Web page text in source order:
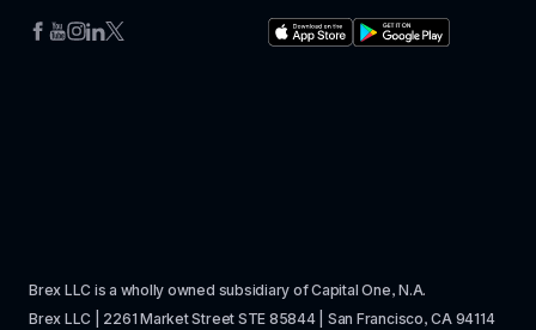
Brex LLC is a wholly owned subsidiary of Capital One, N.A.
Brex LLC | 2261 Market Street STE 85844 | San Francisco, CA 94114